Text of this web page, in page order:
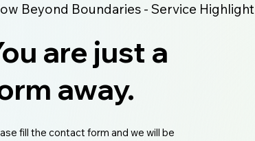
Beyond Boundaries - Service Highlight
are just a
away.
fill the contact form and we will be